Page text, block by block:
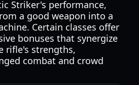
Striker's performance,
a good weapon into a
Certain classes offer
bonuses that synergize
rifle's strengths,
combat and crowd